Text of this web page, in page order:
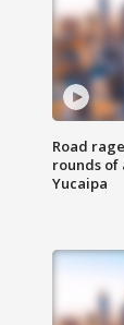
Road
rounds of
Yucaipa